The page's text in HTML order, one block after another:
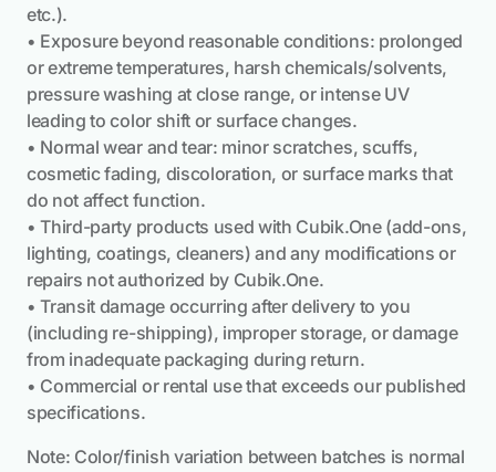
etc.).
• Exposure beyond reasonable conditions: prolonged
or extreme temperatures, harsh chemicals/solvents,
pressure washing at close range, or intense UV
leading to color shift or surface changes.
• Normal wear and tear: minor scratches, scuffs,
cosmetic fading, discoloration, or surface marks that
do not affect function.
• Third-party products used with Cubik.One (add-ons,
lighting, coatings, cleaners) and any modifications or
repairs not authorized by Cubik.One.
• Transit damage occurring after delivery to you
(including re-shipping), improper storage, or damage
from inadequate packaging during return.
• Commercial or rental use that exceeds our published
specifications.
Note: Color/finish variation between batches is normal